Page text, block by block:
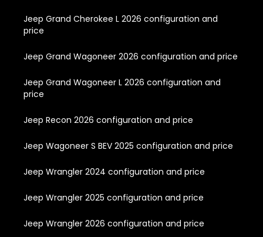
Jeep Grand Cherokee L 2026 configuration and
price
Jeep Grand Wagoneer 2026 configuration and price
Jeep Grand Wagoneer L 2026 configuration and
price
Jeep Recon 2026 configuration and price
Jeep Wagoneer S BEV 2025 configuration and price
Jeep Wrangler 2024 configuration and price
Jeep Wrangler 2025 configuration and price
Jeep Wrangler 2026 configuration and price